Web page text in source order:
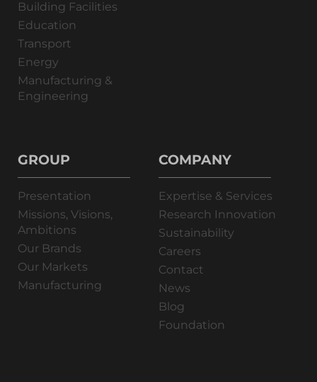
Building Facilities
Education
Transport
Energy
Manufacturing &
Engineering
GROUP
Presentation
Missions, Visions,
Ambitions
Our Brands
Our Markets
Manufacturing
COMPANY
Expertise & Services
Research Innovation
Sustainability
Careers
Contact
News
Blog
Foundation